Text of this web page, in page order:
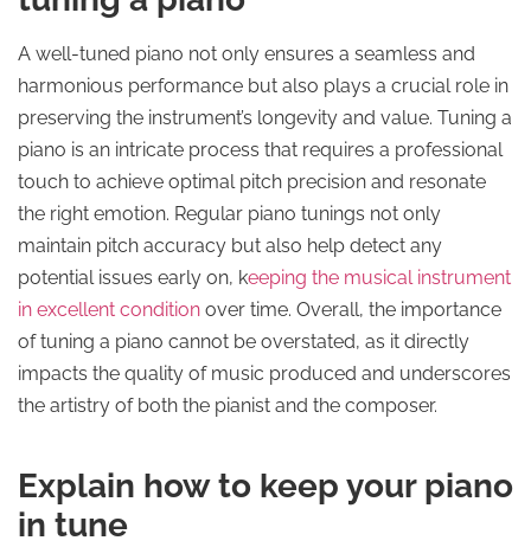
A well-tuned piano not only ensures a seamless and
harmonious performance but also plays a crucial role in
preserving the instrument’s longevity and value. Tuning a
piano is an intricate process that requires a professional
touch to achieve optimal pitch precision and resonate
the right emotion. Regular piano tunings not only
maintain pitch accuracy but also help detect any
potential issues early on, keeping the musical instrument
in excellent condition over time. Overall, the importance
of tuning a piano cannot be overstated, as it directly
impacts the quality of music produced and underscores
the artistry of both the pianist and the composer.
Explain how to keep your piano
in tune